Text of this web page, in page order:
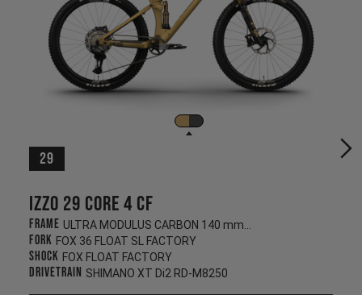
29
Izzo 29 CORE 4 CF
Frame ULTRA MODULUS CARBON 140 mm/130 mm
Fork FOX 36 FLOAT SL FACTORY
Shock FOX FLOAT FACTORY
Drivetrain SHIMANO XT Di2 RD-M8250